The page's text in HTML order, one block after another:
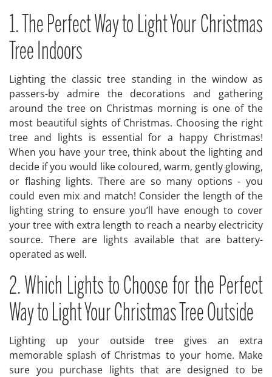
1. The Perfect Way to Light Your Christmas
Tree Indoors
Lighting the classic tree standing in the window as
passers-by admire the decorations and gathering
around the tree on Christmas morning is one of the
most beautiful sights of Christmas. Choosing the right
tree and lights is essential for a happy Christmas!
When you have your tree, think about the lighting and
decide if you would like coloured, warm, gently glowing,
or flashing lights. There are so many options - you
could even mix and match! Consider the length of the
lighting string to ensure you’ll have enough to cover
your tree with extra length to reach a nearby electricity
source. There are lights available that are battery-
operated as well.
2. Which Lights to Choose for the Perfect
Way to Light Your Christmas Tree Outside
Lighting up your outside tree gives an extra
memorable splash of Christmas to your home. Make
sure you purchase lights that are designed to be